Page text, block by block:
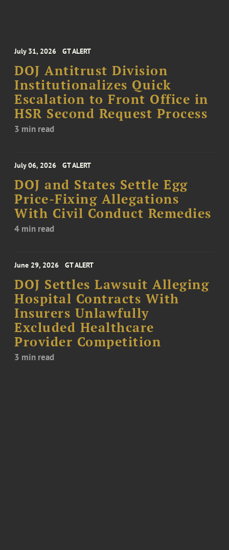
July 31, 2026 GT ALERT
DOJ Antitrust Division
Institutionalizes Quick
Escalation to Front Office in
HSR Second Request Process
3 min read
July 06, 2026 GT ALERT
DOJ and States Settle Egg
Price-Fixing Allegations
With Civil Conduct Remedies
4 min read
June 29, 2026 GT ALERT
DOJ Settles Lawsuit Alleging
Hospital Contracts With
Insurers Unlawfully
Excluded Healthcare
Provider Competition
3 min read